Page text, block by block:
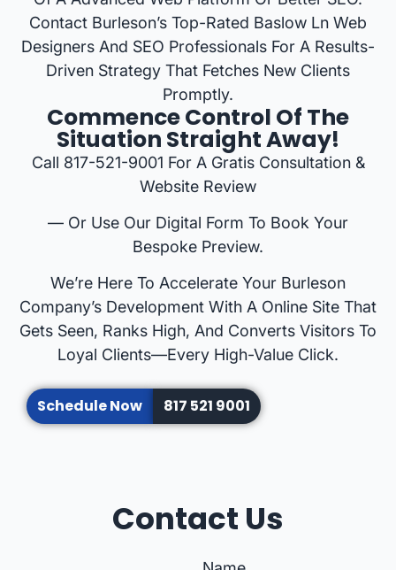
Contact Burleson’s Top-Rated Baslow Ln Web
Designers And SEO Professionals For A Results-
Driven Strategy That Fetches New Clients
Promptly.
Commence Control Of The
Situation Straight Away!
Call 817-521-9001 For A Gratis Consultation &
Website Review
— Or Use Our Digital Form To Book Your
Bespoke Preview.
We’re Here To Accelerate Your Burleson
Company’s Development With A Online Site That
Gets Seen, Ranks High, And Converts Visitors To
Loyal Clients—Every High-Value Click.
Schedule Now 817 521 9001
Contact Us